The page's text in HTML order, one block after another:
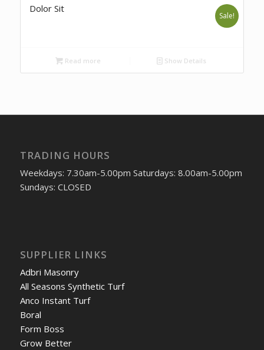
Dolor Sit
Sale!
Read more Show Details
TRADING HOURS
Weekdays: 7.30am-5.00pm Saturdays: 8.00am-5.00pm
Sundays: CLOSED
SUPPLIER LINKS
Adbri Masonry
All Seasons Synthetic Turf
Anco Instant Turf
Boral
Form Boss
Grow Better